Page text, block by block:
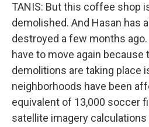
TANIS: But this coffee shop
demolished. And Hasan has
destroyed a few months
have to move again because
demolitions are taking place
neighborhoods have been
equivalent of 13,000 soccer
satellite imagery